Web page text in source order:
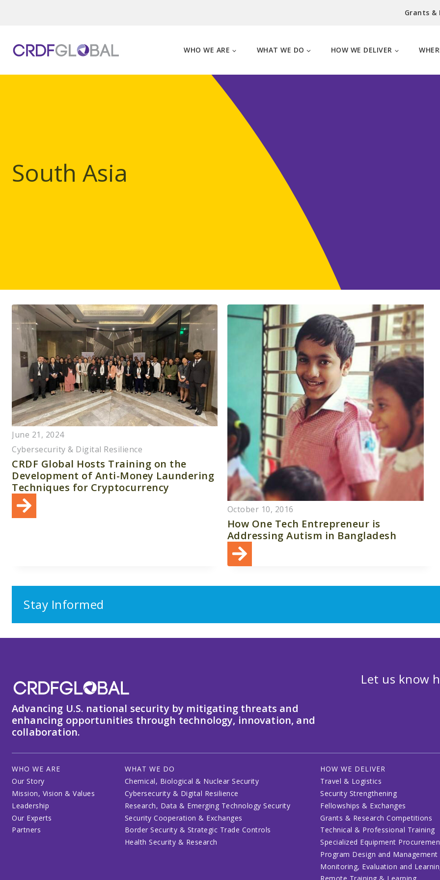
Grants &
WHO WE ARE WHAT WE DO HOW WE DELIVER
South Asia
June 21, 2024
Cybersecurity & Digital Resilience
CRDF Global Hosts Training on the
Development of Anti-Money Laundering
Techniques for Cryptocurrency
October 10, 2016
How One Tech Entrepreneur is
Addressing Autism in Bangladesh
Stay Informed
Advancing U.S. national security by mitigating threats and
enhancing opportunities through technology, innovation, and
collaboration.
Let us know
WHO WE ARE
Our Story
Mission, Vision & Values
Leadership
Our Experts
Partners
WHAT WE DO
Chemical, Biological & Nuclear Security
Cybersecurity & Digital Resilience
Research, Data & Emerging Technology Security
Security Cooperation & Exchanges
Border Security & Strategic Trade Controls
Health Security & Research
HOW WE DELIVER
Travel & Logistics
Security Strengthening
Fellowships & Exchanges
Grants & Research Competitions
Technical & Professional Training
Specialized Equipment
Program Design and Management
Monitoring, Evaluation and